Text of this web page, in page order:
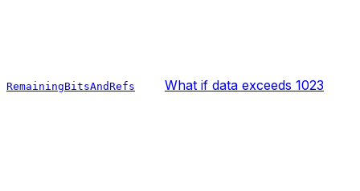
RemainingBitsAndRefs What if data exceeds 1023